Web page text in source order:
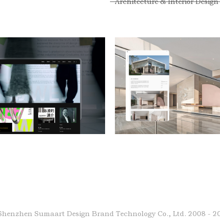
Sumaart Design Brand Technology Co., Ltd. 2008 -